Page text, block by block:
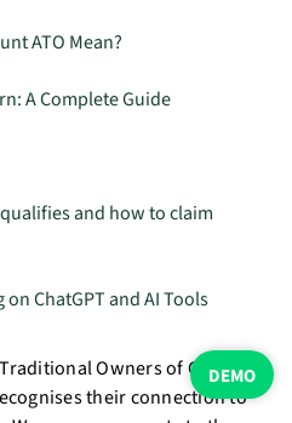
DEMO
ATO Mean?
A Complete Guide
and how to claim
ChatGPT and AI Tools
Owners of Country
their connection to